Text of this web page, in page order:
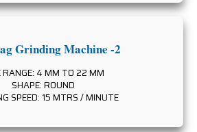
Grinding Machine -2
RANGE: 4 MM TO 22 MM
SHAPE: ROUND
SPEED: 15 MTRS / MINUTE